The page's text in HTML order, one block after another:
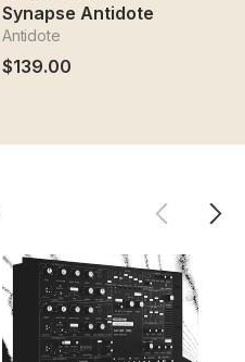
Synapse Antidote
Antidote
$139.00